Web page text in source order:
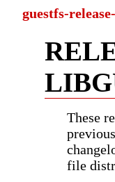
guestfs-
These
file